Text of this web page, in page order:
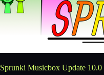
Sprunki Musicbox Update 10.0